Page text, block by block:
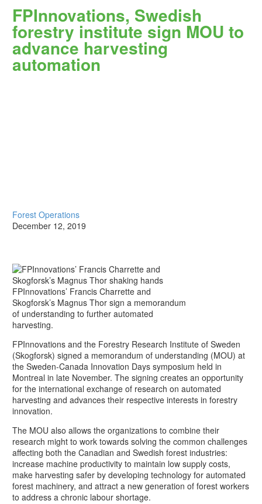
FPInnovations, Swedish
forestry institute sign MOU to
advance harvesting
automation
Forest Operations
December 12, 2019
FPInnovations’ Francis Charrette and
Skogforsk’s Magnus Thor sign a memorandum
of understanding to further automated
harvesting.
FPInnovations and the Forestry Research Institute of Sweden
(Skogforsk) signed a memorandum of understanding (MOU) at
the Sweden-Canada Innovation Days symposium held in
Montreal in late November. The signing creates an opportunity
for the international exchange of research on automated
harvesting and advances their respective interests in forestry
innovation.
The MOU also allows the organizations to combine their
research might to work towards solving the common challenges
affecting both the Canadian and Swedish forest industries:
increase machine productivity to maintain low supply costs,
make harvesting safer by developing technology for automated
forest machinery, and attract a new generation of forest workers
to address a chronic labour shortage.